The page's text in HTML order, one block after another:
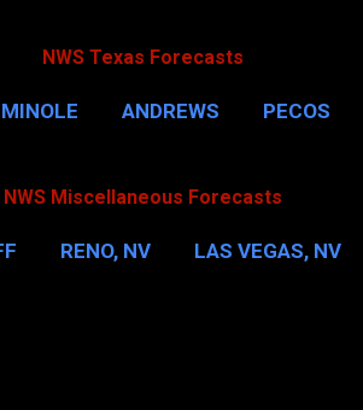
NWS Texas Forecasts
ANDREWS PECOS
NWS Miscellaneous Forecasts
RENO, NV LAS VEGAS, NV